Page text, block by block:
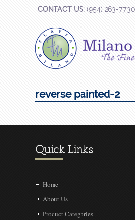
CONTACT US: (954) 263-7730
reverse painted-2
Quick Links
Home
About Us
Product Categories